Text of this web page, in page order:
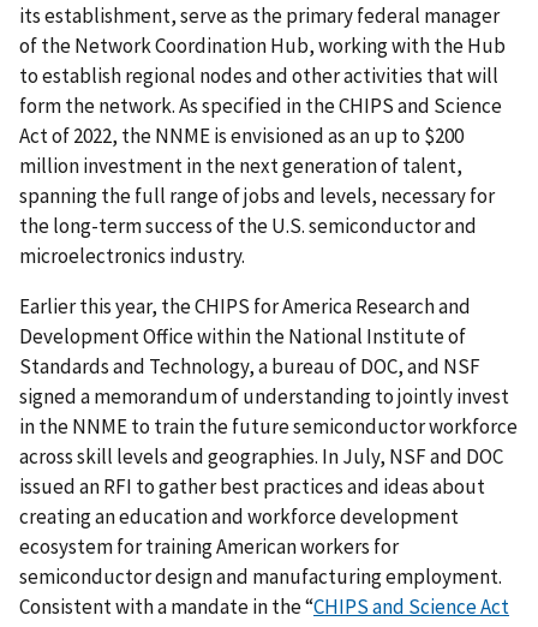
its establishment, serve as the primary federal manager
of the Network Coordination Hub, working with the Hub
to establish regional nodes and other activities that will
form the network. As specified in the CHIPS and Science
Act of 2022, the NNME isenvisioned as an up to $200
million investment in the next generation of talent,
spanning the full range of jobs and levels, necessary for
the long-term success of the U.S. semiconductor and
microelectronics industry.
Earlier this year, the CHIPS for America Research and
Development Office within the National Institute of
Standards and Technology, a bureau of DOC, and NSF
signed a memorandum of understanding to jointly invest
in the NNME to train the future semiconductor workforce
across skill levels and geographies. In July, NSF and DOC
issued an RFI to gather best practices and ideas about
creating an education and workforce development
ecosystem for training American workers for
semiconductor design and manufacturing employment.
Consistent with a mandate in the “CHIPS and Science Act